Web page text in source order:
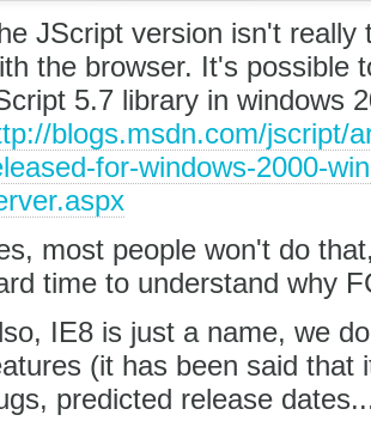
JScript version isn't really
the browser. It's possible
5.7 library in windows
blogs.msdn.com/jscript/
for-windows-2000-
most people won't do
time to understand why
IE8 is just a name, we
(it has been said that
predicted release